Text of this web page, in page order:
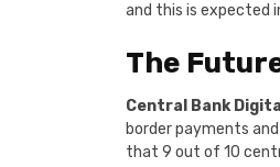
and this is expected
The
Central Bank
border payments
that 9 out of 10